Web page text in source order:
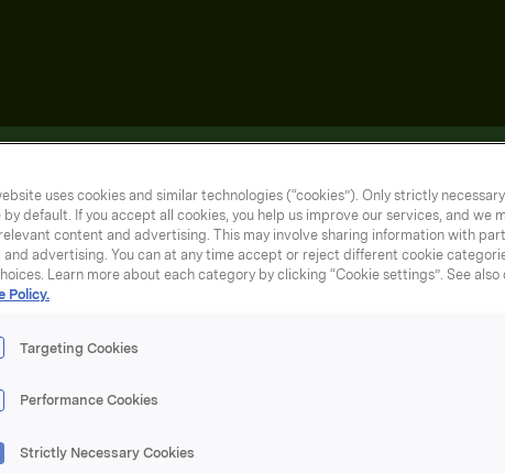
uses cookies and similar technologies (“cookies”). Only strictly
default. If you accept all cookies, you help us improve our services, and we
content and advertising. This may involve sharing information with
and advertising. You can at any time accept or reject different cookie
Learn more about each category by clicking “Cookie settings”. See also
Policy.
Targeting Cookies
Performance Cookies
Strictly Necessary Cookies